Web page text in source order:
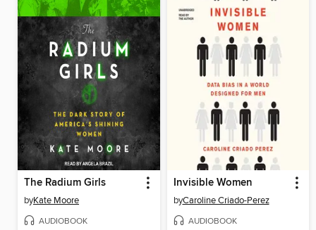
The Radium Girls
byKate Moore
AUDIOBOOK
Invisible Women
byCaroline Criado-Perez
AUDIOBOOK